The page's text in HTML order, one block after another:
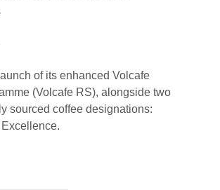
of its enhanced Volcafe
(Volcafe RS), alongside two
sourced coffee designations: